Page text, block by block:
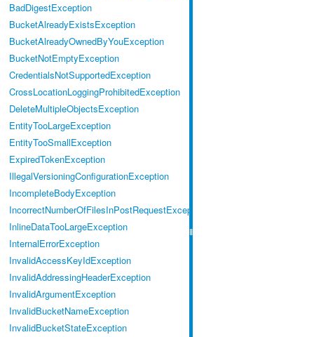
BadDigestException
BucketAlreadyExistsException
BucketAlreadyOwnedByYouException
BucketNotEmptyException
CredentialsNotSupportedException
CrossLocationLoggingProhibitedException
DeleteMultipleObjectsException
EntityTooLargeException
EntityTooSmallException
ExpiredTokenException
IllegalVersioningConfigurationException
IncompleteBodyException
IncorrectNumberOfFilesInPostRequestException
InlineDataTooLargeException
InternalErrorException
InvalidAccessKeyIdException
InvalidAddressingHeaderException
InvalidArgumentException
InvalidBucketNameException
InvalidBucketStateException